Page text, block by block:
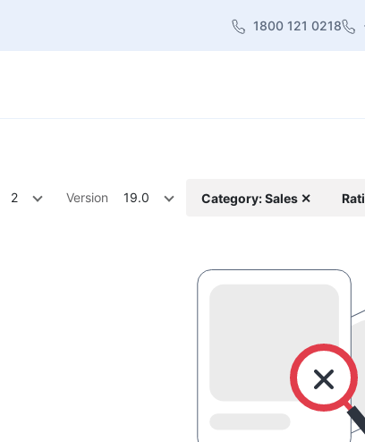
1800 121 0218
2 Version 19.0 Category: Sales ✕